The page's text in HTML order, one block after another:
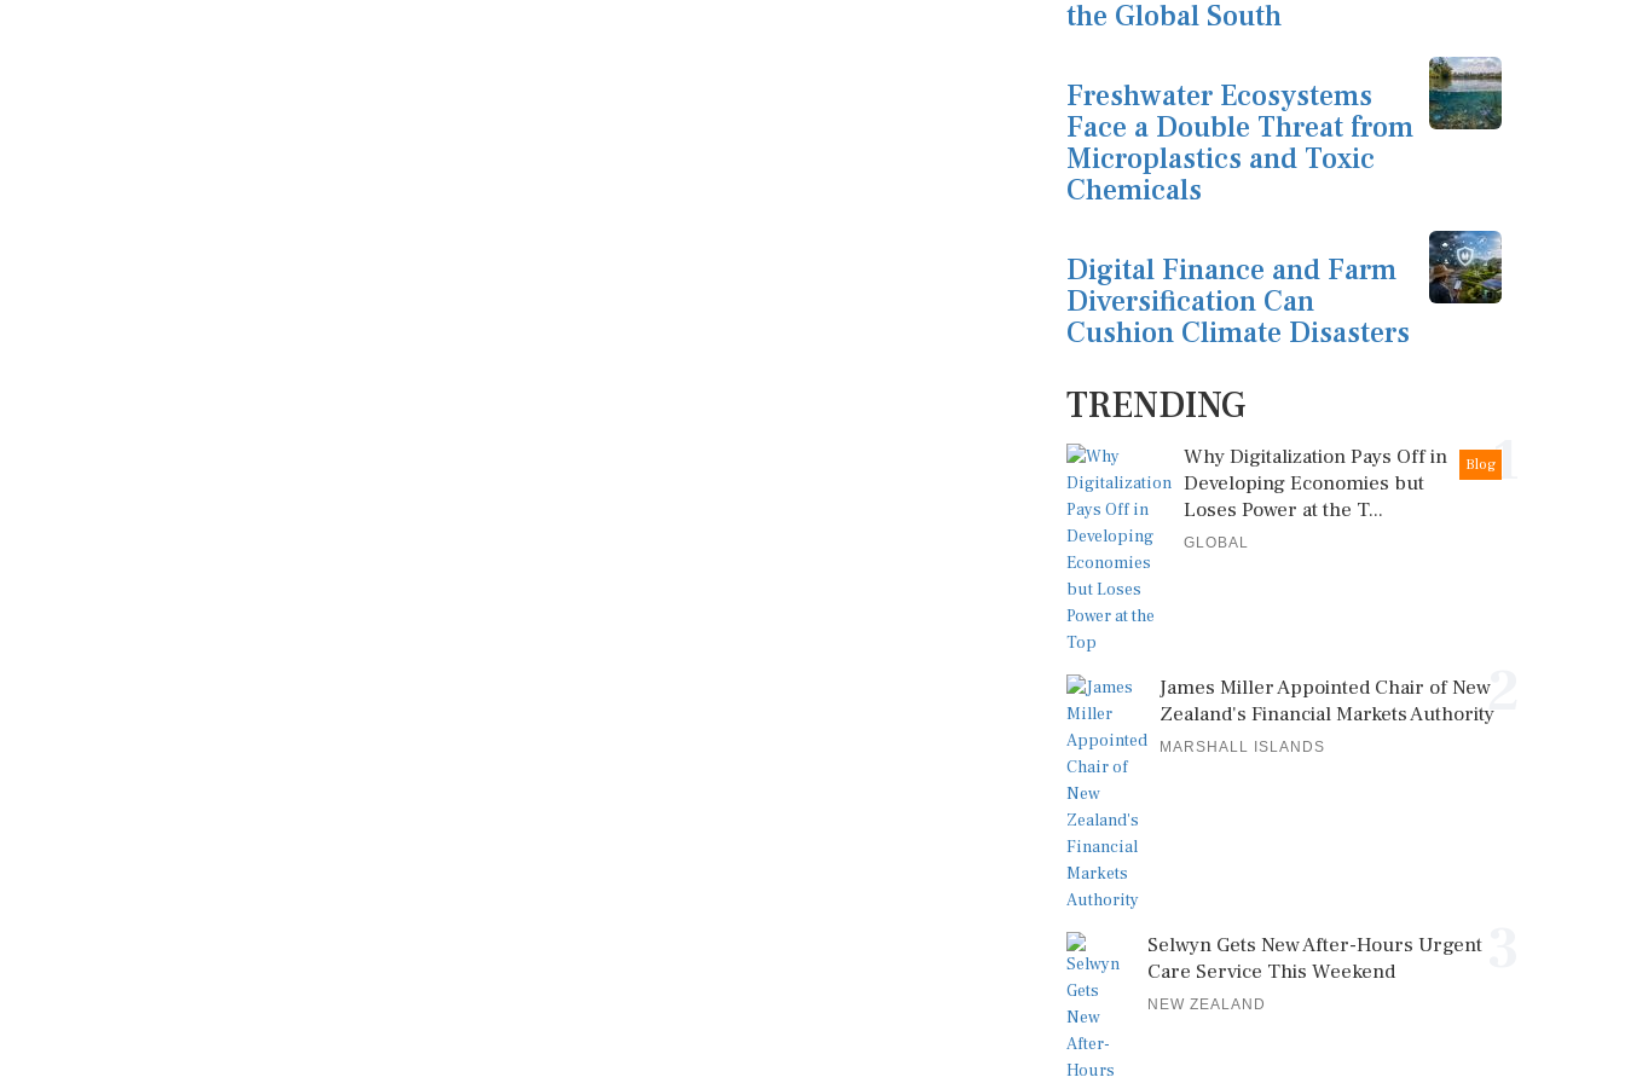
the Global South
Freshwater Ecosystems
Face a Double Threat from
Microplastics and Toxic
Chemicals
Digital Finance and Farm
Diversification Can
Cushion Climate Disasters
TRENDING
1
Blog
Why Digitalization Pays Off in
Developing Economies but
Loses Power at the T...
GLOBAL
2
James Miller Appointed Chair of New
Zealand's Financial Markets Authority
MARSHALL ISLANDS
Selwyn Gets New After-Hours Urgent
Care Service This Weekend
NEW ZEALAND